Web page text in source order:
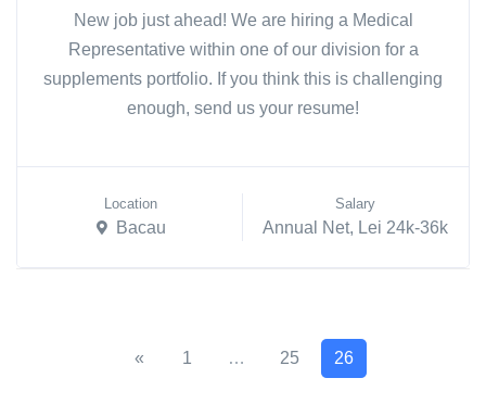
New job just ahead! We are hiring a Medical
Representative within one of our division for a
supplements portfolio. If you think this is challenging
enough, send us your resume!
Location
Bacau
Salary
Annual Net, Lei 24k-36k
« 1 … 25 26